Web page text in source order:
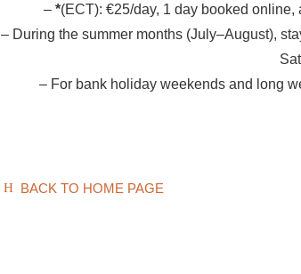
– *(ECT): €25/day, 1 day booked
– During the summer months (July–August),
– For bank holiday weekends and long
BACK TO HOME PAGE